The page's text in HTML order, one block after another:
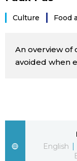
Images
News
Culture Food
An overview of
avoided when
English